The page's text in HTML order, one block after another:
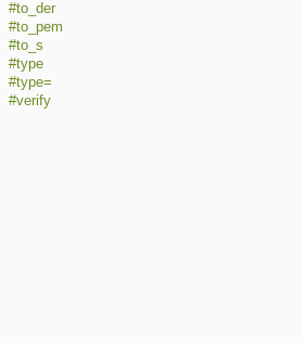
#to_der
#to_pem
#to_s
#type
#type=
#verify